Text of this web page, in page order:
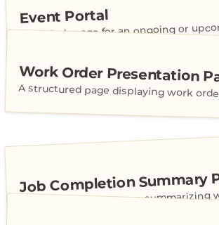
Event Portal
A live hub page for an ongoing or
Work Order Presentation
A structured page displaying work
Job Completion Summary
A customer-facing page